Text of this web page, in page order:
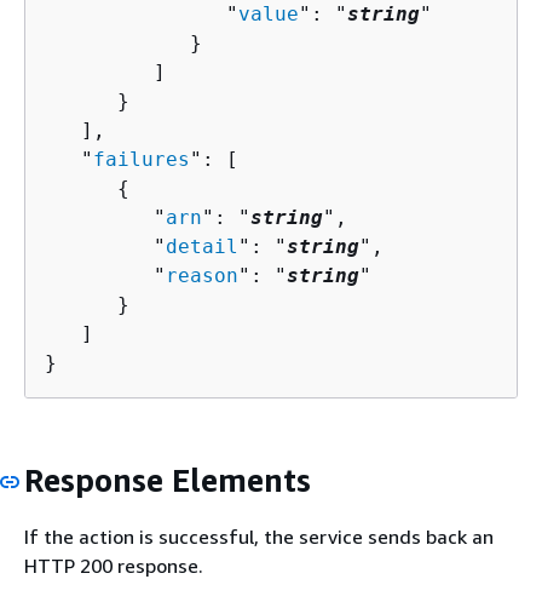
               "
value": "string"
            }
         ]
      }
   ],
   "
failures ": [
{
         "
arn": "string",
         "
detail ": "string",
         "
reason": "string"
      }
   ]
}
Response Elements
If the action is successful, the service sends back an
HTTP 200 response.